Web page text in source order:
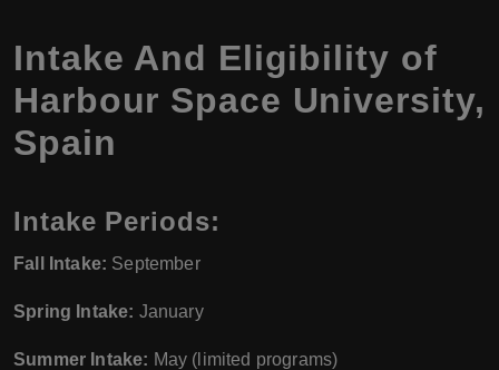
Intake And Eligibility of
Harbour Space University,
Spain
Intake Periods:
Fall Intake: September
Spring Intake: January
Summer Intake: May (limited programs)